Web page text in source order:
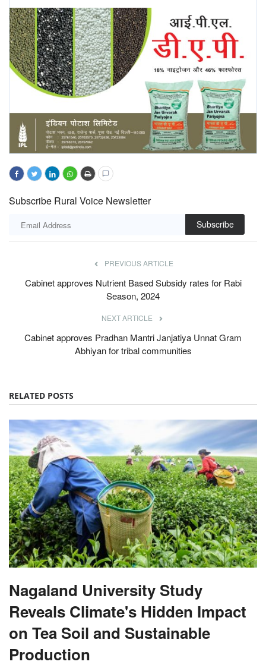
Subscribe Rural Voice Newsletter
Subscribe
PREVIOUS ARTICLE
Cabinet approves Nutrient Based Subsidy rates for Rabi
Season, 2024
NEXT ARTICLE
Cabinet approves Pradhan Mantri Janjatiya Unnat Gram
Abhiyan for tribal communities
RELATED POSTS
Nagaland University Study
Reveals Climate's Hidden Impact
on Tea Soil and Sustainable
Production